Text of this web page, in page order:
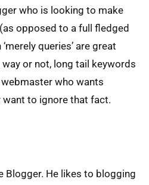
who is looking to make
opposed to a full fledged
queries’ are great
way or not, long tail keywords
webmaster who wants
to ignore that fact.
Blogger. He likes to blogging